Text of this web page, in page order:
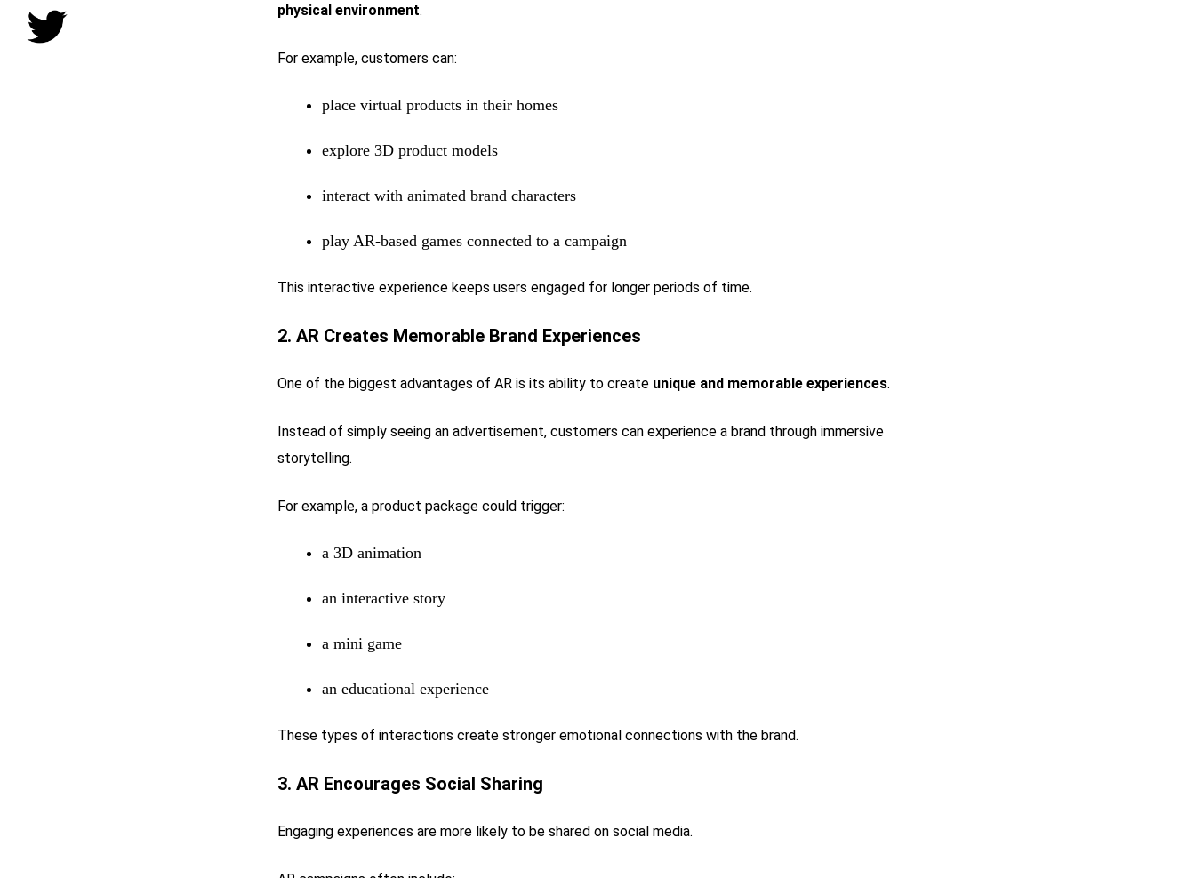
physical environment.
For example, customers can:
place virtual products in their homes
explore 3D product models
interact with animated brand characters
play AR-based games connected to a campaign
This interactive experience keeps users engaged for longer periods of time.
2. AR Creates Memorable Brand Experiences
One of the biggest advantages of AR is its ability to create unique and memorable experiences.
Instead of simply seeing an advertisement, customers can experience a brand through immersive
storytelling.
For example, a product package could trigger:
a 3D animation
an interactive story
a mini game
an educational experience
These types of interactions create stronger emotional connections with the brand.
3. AR Encourages Social Sharing
Engaging experiences are more likely to be shared on social media.